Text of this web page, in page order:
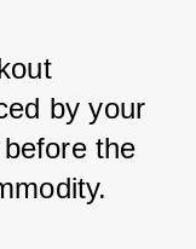
by your
the